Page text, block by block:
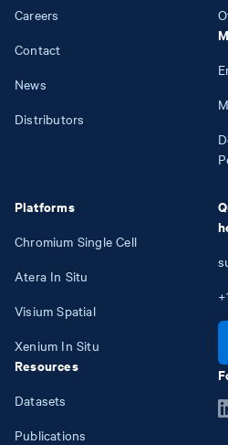
Careers
Contact
News
Distributors
Platforms
Chromium Single Cell
Atera In Situ
Visium Spatial
Xenium In Situ
Resources
Datasets
Publications